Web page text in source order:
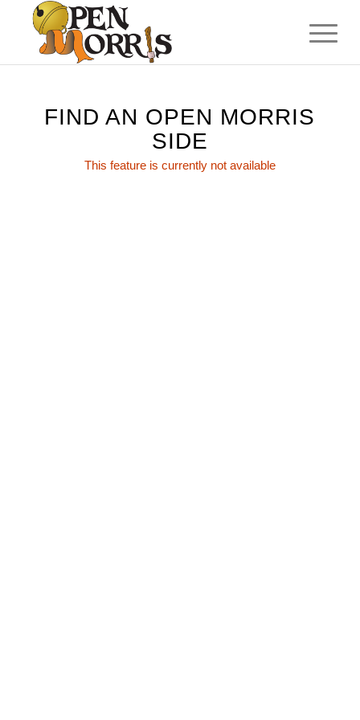
FIND AN OPEN MORRIS
SIDE
This feature is currently not available